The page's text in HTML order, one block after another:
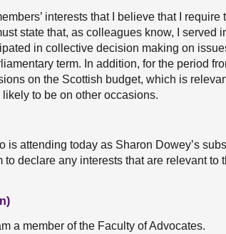
interests that I believe that I require
state that, as colleagues know, I served
in collective decision making on
term. In addition, for the period
on the Scottish budget, which is
to be on other occasions.
attending today as Sharon Dowey’s
declare any interests that are relevant to
a member of the Faculty of Advocates.